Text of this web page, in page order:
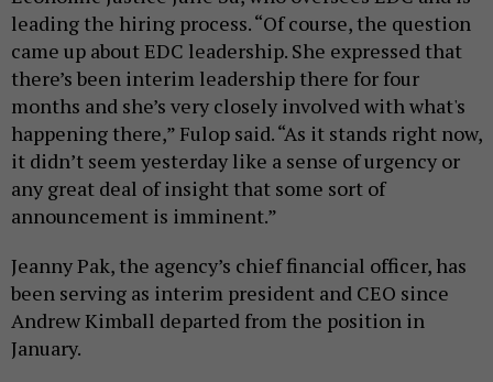
leading the hiring process. “Of course, the question
came up about EDC leadership. She expressed that
there’s been interim leadership there for four
months and she’s very closely involved with what's
happening there,” Fulop said. “As it stands right now,
it didn’t seem yesterday like a sense of urgency or
any great deal of insight that some sort of
announcement is imminent.”
Jeanny Pak, the agency’s chief financial officer, has
been serving as interim president and CEO since
Andrew Kimball departed from the position in
January.